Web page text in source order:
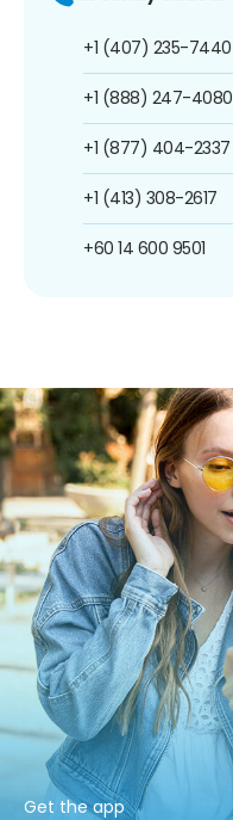
+1 (407) 235-7440
+1 (888) 247-4080
+1 (877) 404-2337
+1 (413) 308-2617
+60 14 600 9501
Get the app